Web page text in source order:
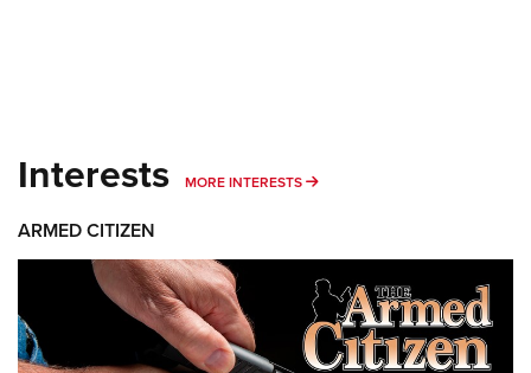
Interests MORE INTERESTS MORE INTERESTS
ARMED CITIZEN